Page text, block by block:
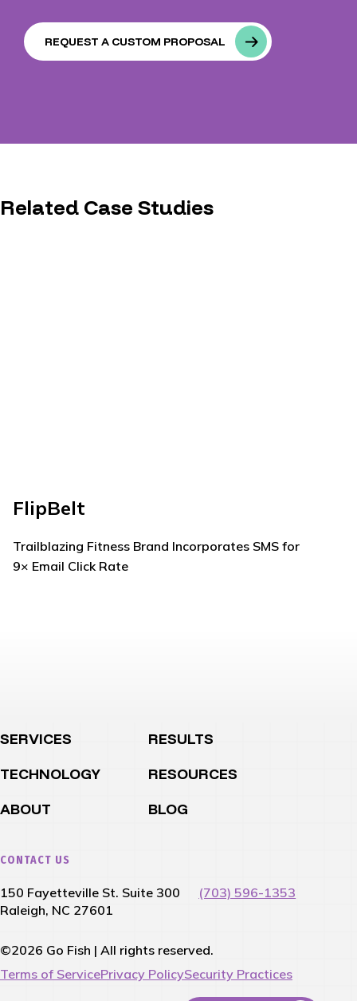
REQUEST A CUSTOM PROPOSAL
Related Case Studies
FlipBelt
Trailblazing Fitness Brand Incorporates SMS for
9× Email Click Rate
SERVICES
RESULTS
TECHNOLOGY
RESOURCES
ABOUT
BLOG
CONTACT US
150 Fayetteville St. Suite 300
Raleigh, NC 27601
(703) 596-1353
©2026 Go Fish | All rights reserved.
Terms of ServicePrivacy PolicySecurity Practices